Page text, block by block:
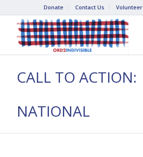
Donate Contact Us Volunteer
CALL TO ACTION:
NATIONAL